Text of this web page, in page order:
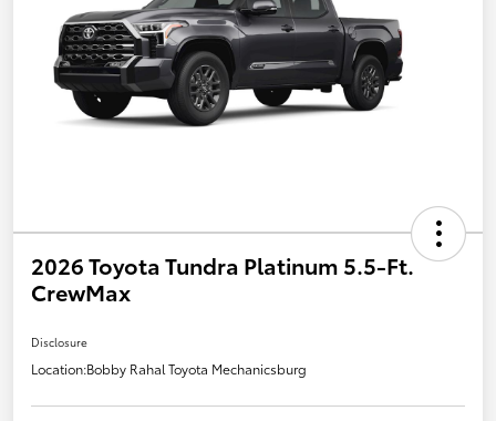
2026 Toyota Tundra Platinum 5.5-Ft.
CrewMax
Disclosure
Location:Bobby Rahal Toyota Mechanicsburg